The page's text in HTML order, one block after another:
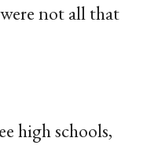
not all that
high schools,